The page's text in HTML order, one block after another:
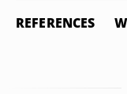
REFERENCES